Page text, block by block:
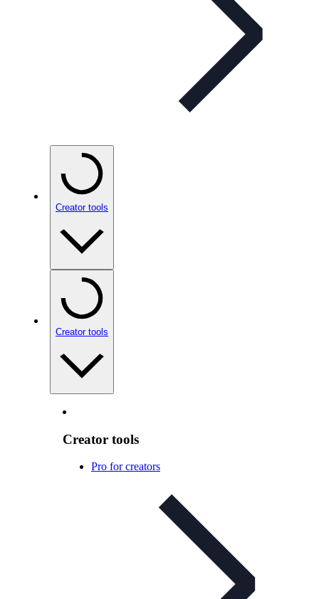
Creator tools
Creator tools
Creator tools
Pro for creators